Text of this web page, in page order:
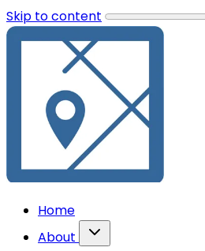
Skip to content
Home
About